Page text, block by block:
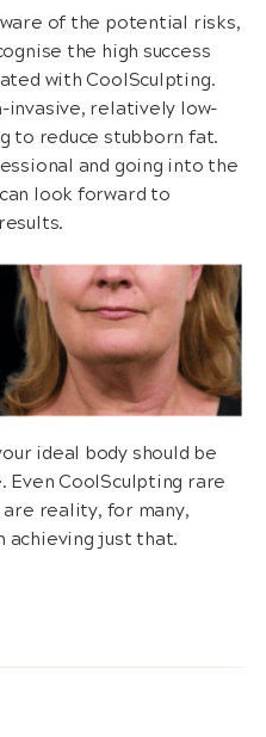
of the potential risks,
the high success
with CoolSculpting.
invasive, relatively low-
to reduce stubborn fat.
and going into the
look forward to
ideal body should be
Even CoolSculpting rare
are reality, for many,
achieving just that.